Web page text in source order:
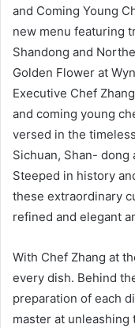
and Coming Young
new menu featuring
Shandong and
Golden Flower at
Executive Chef
and coming young
versed in the
Sichuan, Shan-
Steeped in history
these extraordinary
refined and elegant
With Chef Zhang at
every dish. Behind
preparation of each
master at